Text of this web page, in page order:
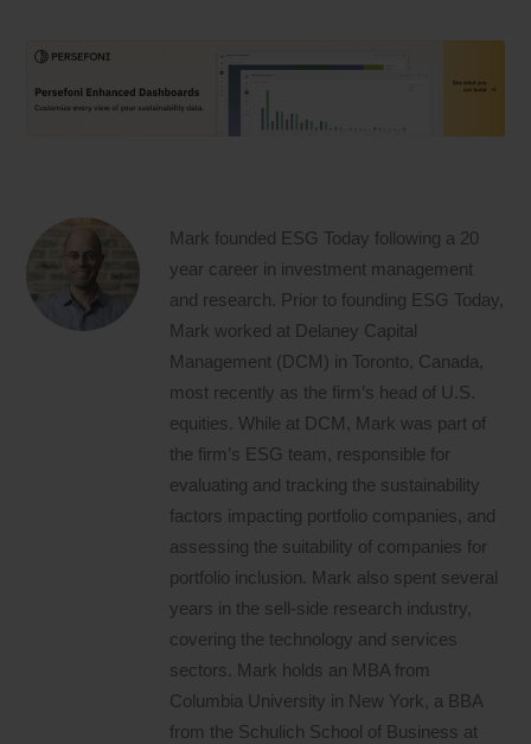
Mark founded ESG Today following a 20
year career in investment management
and research. Prior to founding ESG Today,
Mark worked at Delaney Capital
Management (DCM) in Toronto, Canada,
most recently as the firm’s head of U.S.
equities. While at DCM, Mark was part of
the firm’s ESG team, responsible for
evaluating and tracking the sustainability
factors impacting portfolio companies, and
assessing the suitability of companies for
portfolio inclusion. Mark also spent several
years in the sell-side research industry,
covering the technology and services
sectors. Mark holds an MBA from
Columbia University in New York, a BBA
from the Schulich School of Business at